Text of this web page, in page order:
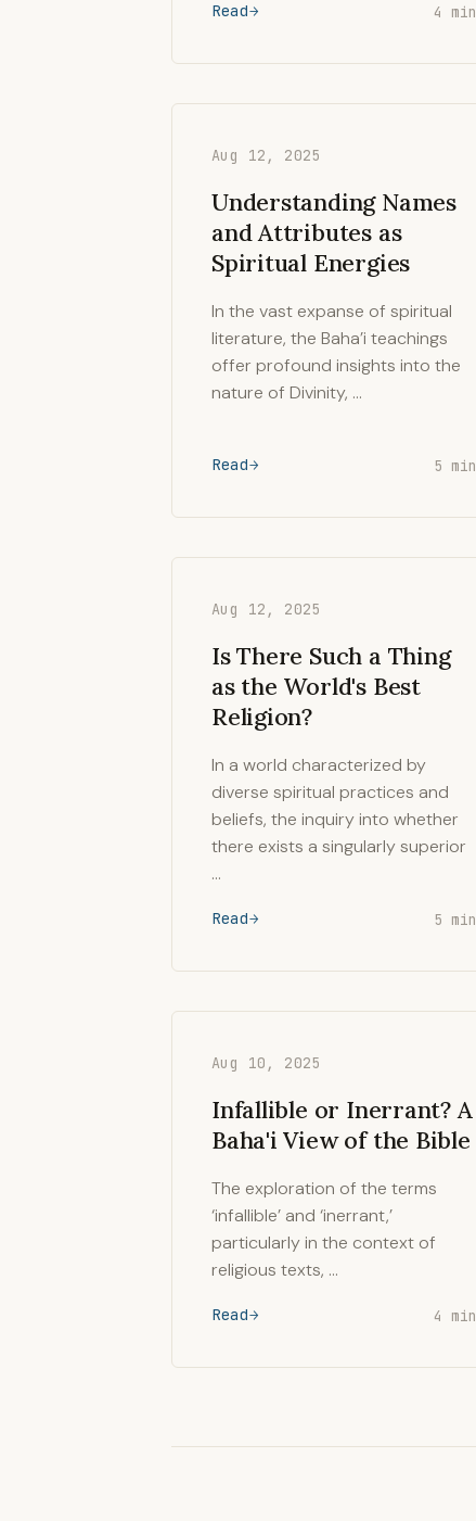
Read 4 min
Aug 12, 2025
Understanding Names
and Attributes as
Spiritual Energies
In the vast expanse of spiritual
literature, the Baha’i teachings
offer profound insights into the
nature of Divinity, …
Read 5 min
Aug 12, 2025
Is There Such a Thing
as the World's Best
Religion?
In a world characterized by
diverse spiritual practices and
beliefs, the inquiry into whether
there exists a singularly superior
…
Read 5 min
Aug 10, 2025
Infallible or Inerrant? A
Baha'i View of the Bible
The exploration of the terms
‘infallible’ and ‘inerrant,’
particularly in the context of
religious texts, …
Read 4 min